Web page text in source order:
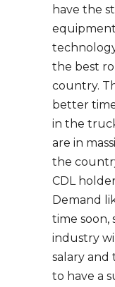
have the
the best
country.
better
in the
are in
the
CDL
Demand
time soon,
industry
salary and
to have a